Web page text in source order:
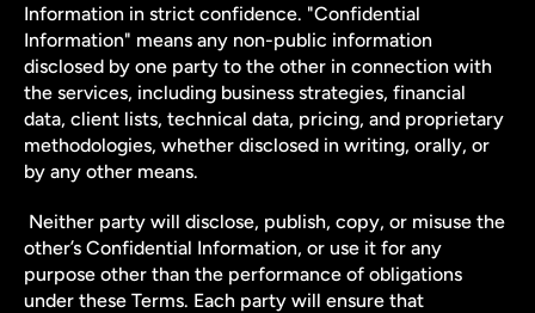
Information in strict confidence. "Confidential
Information" means any non-public information
disclosed by one party to the other in connection with
the services, including business strategies, financial
data, client lists, technical data, pricing, and proprietary
methodologies, whether disclosed in writing, orally, or
by any other means.
Neither party will disclose, publish, copy, or misuse the
other’s Confidential Information, or use it for any
purpose other than the performance of obligations
under these Terms. Each party will ensure that